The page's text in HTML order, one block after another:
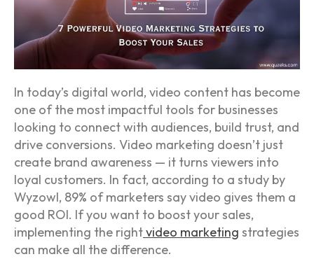
In today’s digital world, video content has become
one of the most impactful tools for businesses
looking to connect with audiences, build trust, and
drive conversions. Video marketing doesn’t just
create brand awareness — it turns viewers into
loyal customers. In fact, according to a study by
Wyzowl, 89% of marketers say video gives them a
good ROI. If you want to boost your sales,
implementing the rightvideo marketing strategies
can make all the difference.